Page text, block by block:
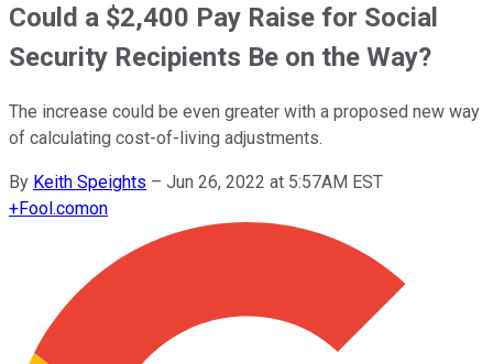
Could a $2,400 Pay Raise for Social
Security Recipients Be on the Way?
The increase could be even greater with a proposed new way
of calculating cost-of-living adjustments.
By Keith Speights – Jun 26, 2022 at 5:57AM EST
+Fool.comon